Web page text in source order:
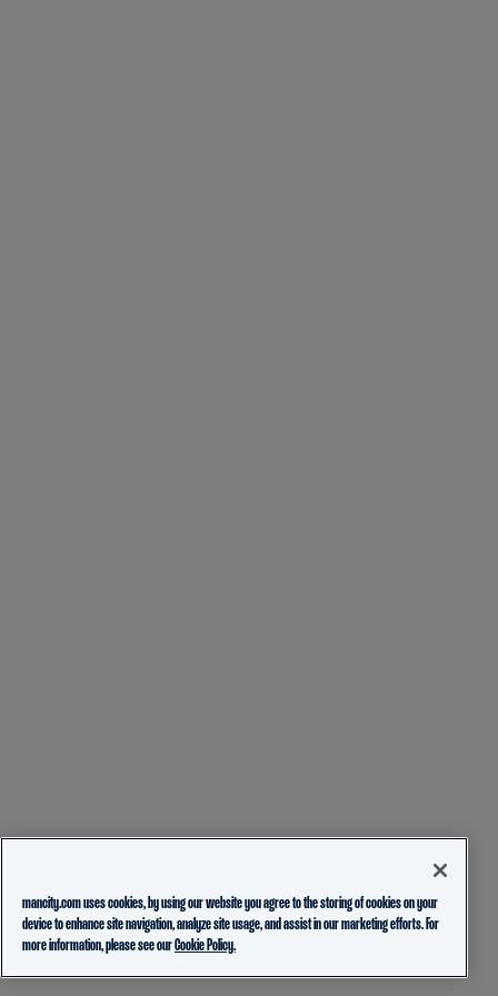
mancity.com uses cookies, by using our website you agree to the storing of cookies on your
device to enhance site navigation, analyze site usage, and assist in our marketing efforts. For
more information, please see ourCookie Policy.